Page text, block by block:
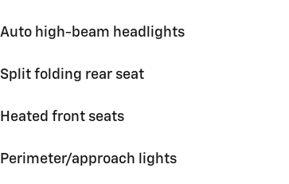
Auto high-beam headlights
Split folding rear seat
Heated front seats
Perimeter/approach lights